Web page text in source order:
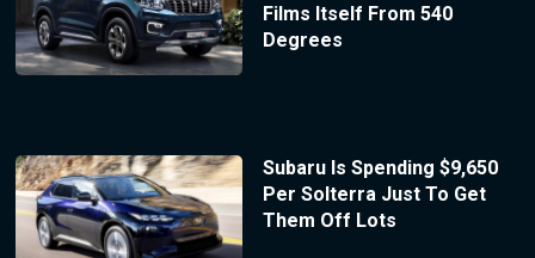
Films Itself From 540
Degrees
Subaru Is Spending $9,650
Per Solterra Just To Get
Them Off Lots